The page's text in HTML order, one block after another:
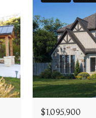
$1,095,900